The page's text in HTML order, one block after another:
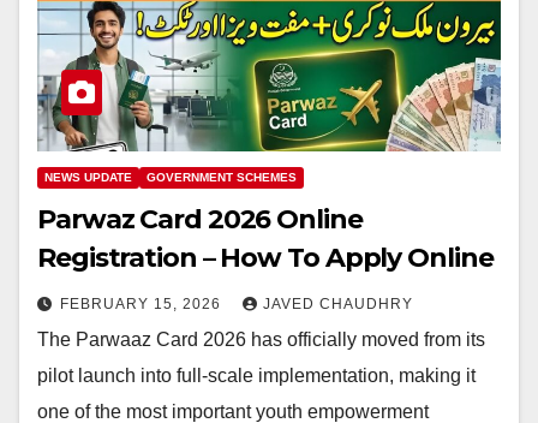
NEWS UPDATE GOVERNMENT SCHEMES
Parwaz Card 2026 Online
Registration – How To Apply Online
FEBRUARY 15, 2026 JAVED CHAUDHRY
The Parwaaz Card 2026 has officially moved from its
pilot launch into full-scale implementation, making it
one of the most important youth empowerment